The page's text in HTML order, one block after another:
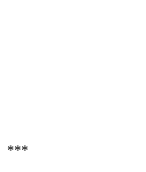
***